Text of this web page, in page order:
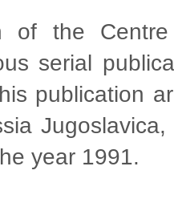
of the
serial
publication
year 1991.